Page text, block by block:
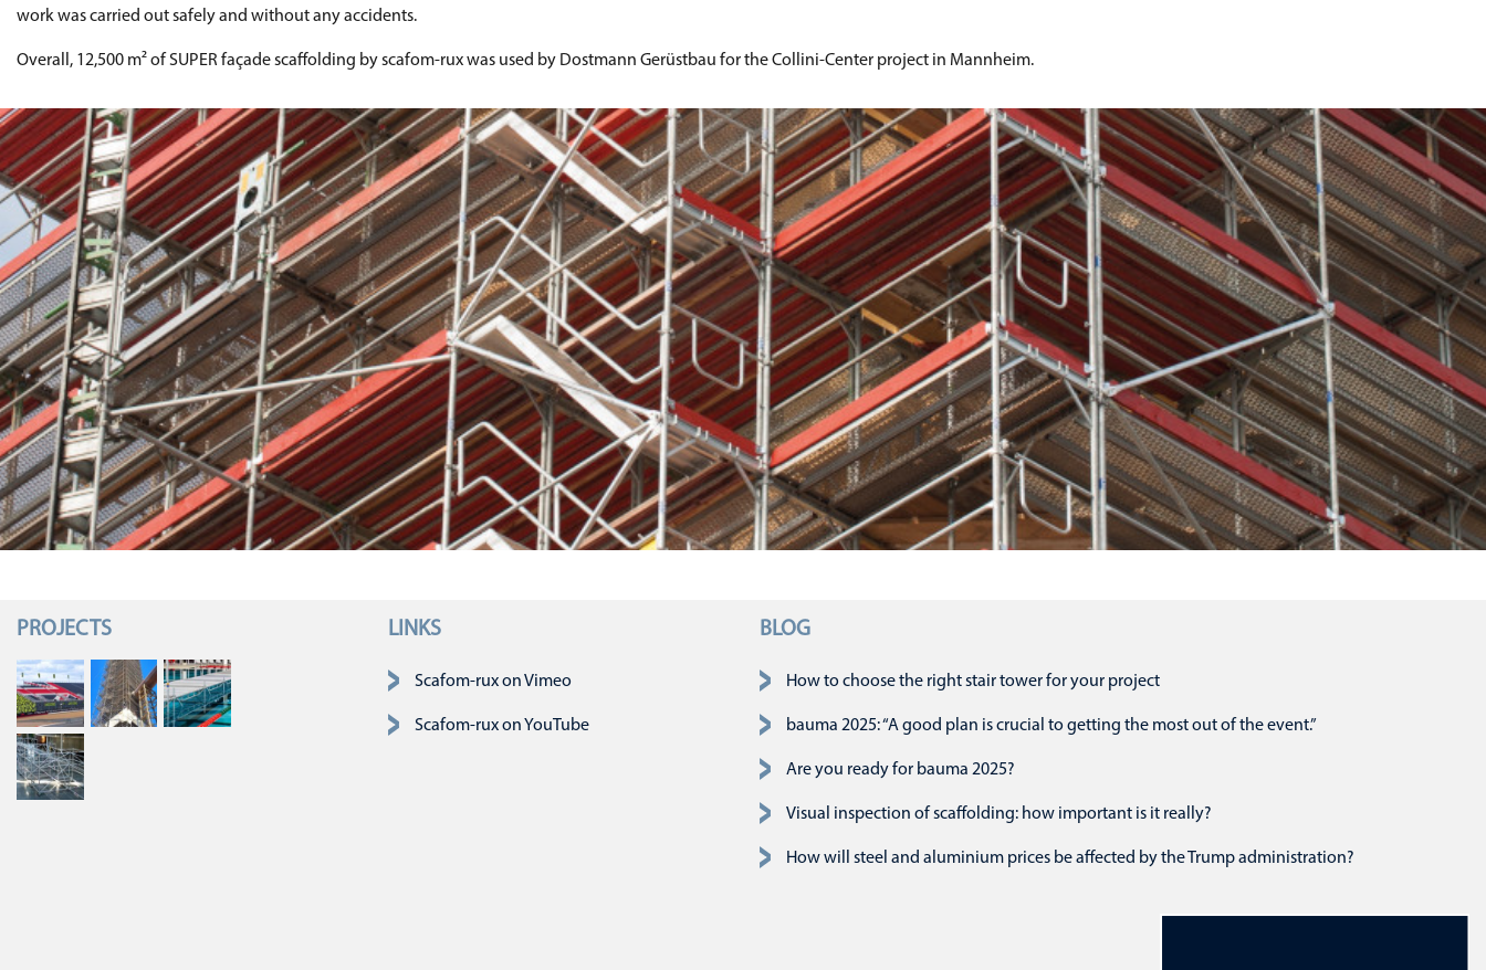
work was carried out safely and without any accidents.
Overall, 12,500 m² of SUPER façade scaffolding by scafom-rux was used by Dostmann Gerüstbau for the Collini-Center project in Mannheim.
PROJECTS LINKS
Navigatie overslaan
Scafom-rux on Vimeo
Scafom-rux on YouTube
BLOG
How to choose the right stair tower for your project
bauma 2025: “A good plan is crucial to getting the most out of the event.”
Are you ready for bauma 2025?
Visual inspection of scaffolding: how important is it really?
How will steel and aluminium prices be affected by the Trump administration?